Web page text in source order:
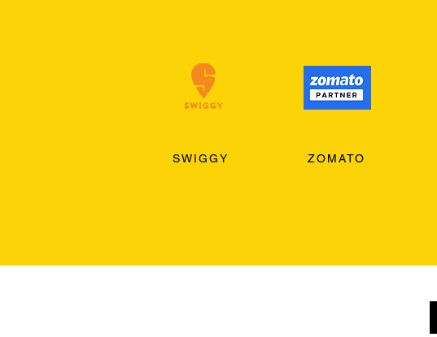
SWIGGY ZOMATO